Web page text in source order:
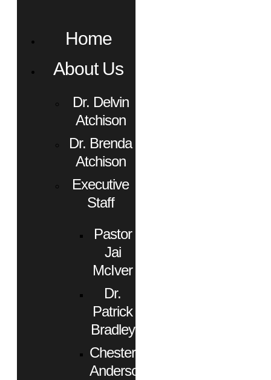
Home
About Us
Dr. Delvin
Atchison
Dr. Brenda
Atchison
Executive
Staff
Pastor
Jai
McIver
Dr.
Patrick
Bradley
Chester
Anderson